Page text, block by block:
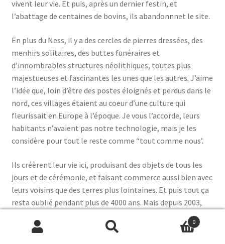
vivent leur vie. Et puis, après un dernier festin, et
l’abattage de centaines de bovins, ils abandonnnet le site.
En plus du Ness, il y a des cercles de pierres dressées, des
menhirs solitaires, des buttes funéraires et
d’innombrables structures néolithiques, toutes plus
majestueuses et fascinantes les unes que les autres. J’aime
l’idée que, loin d’être des postes éloignés et perdus dans le
nord, ces villages étaient au coeur d’une culture qui
fleurissait en Europe à l’époque. Je vous l’accorde, leurs
habitants n’avaient pas notre technologie, mais je les
considère pour tout le reste comme “tout comme nous’.
Ils créèrent leur vie ici, produisant des objets de tous les
jours et de cérémonie, et faisant commerce aussi bien avec
leurs voisins que des terres plus lointaines. Et puis tout ça
resta oublié pendant plus de 4000 ans. Mais depuis 2003,
une équipe d’archéologistes ramène tout cela à la lumière:
objets précieux, structures monumentales, murs peints,
0